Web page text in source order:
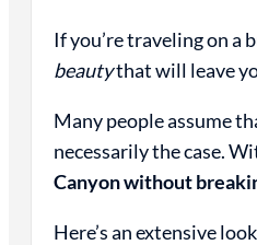
If you’re traveling on a
beautythat will leave
Many people assume
necessarily the case.
Canyon without
Here’s an extensive